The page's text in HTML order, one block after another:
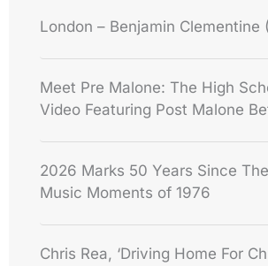
London – Benjamin Clementine
Meet Pre Malone: The High
Video Featuring Post Malone
2026 Marks 50 Years Since
Music Moments of 1976
Chris Rea, ‘Driving Home For